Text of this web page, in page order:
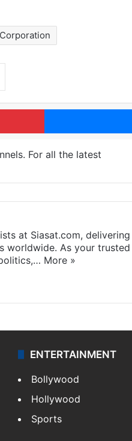
Pinterest
For all the latest
at Siasat.com, delivering
worldwide. As your trusted
More »
ENTERTAINMENT
Bollywood
Hollywood
Sports